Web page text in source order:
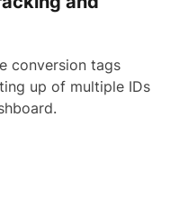
conversion tags
up of multiple IDs